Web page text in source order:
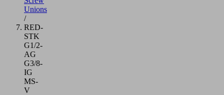
Unions
/
RED-
STK
G1/2-
AG
G3/8-
IG
MS-
V